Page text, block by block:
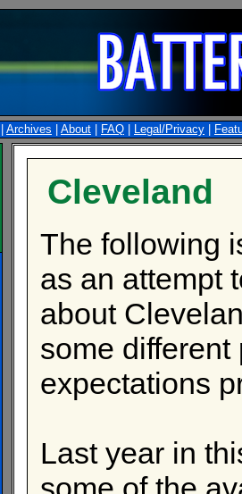
Archives About FAQ Legal/Privacy
Cleveland
The following
as an attempt
about
some
expectations
Last year in